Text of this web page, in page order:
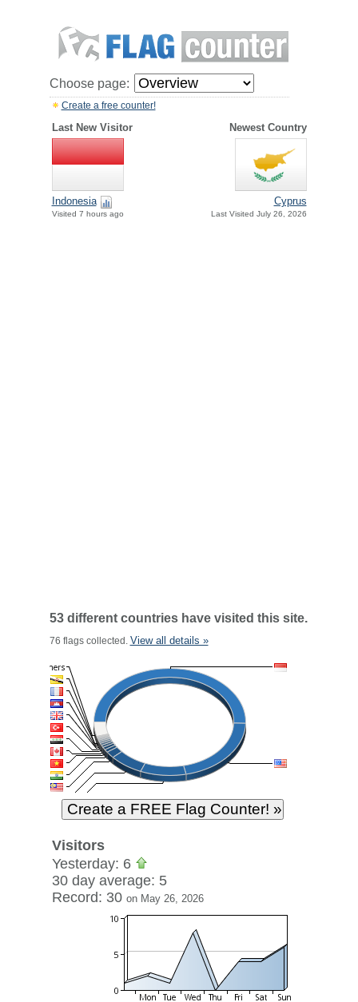
Choose page:
Create a free counter!
Last New Visitor Newest Country
Indonesia
Visited 7 hours ago
Cyprus
Last Visited July 26, 2026
53 different countries have visited this site.
76 flags collected. View all details »
Visitors
Yesterday: 6
30 day average: 5
Record: 30 on May 26, 2026